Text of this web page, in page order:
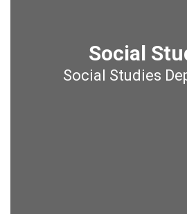
Social
Social Studies